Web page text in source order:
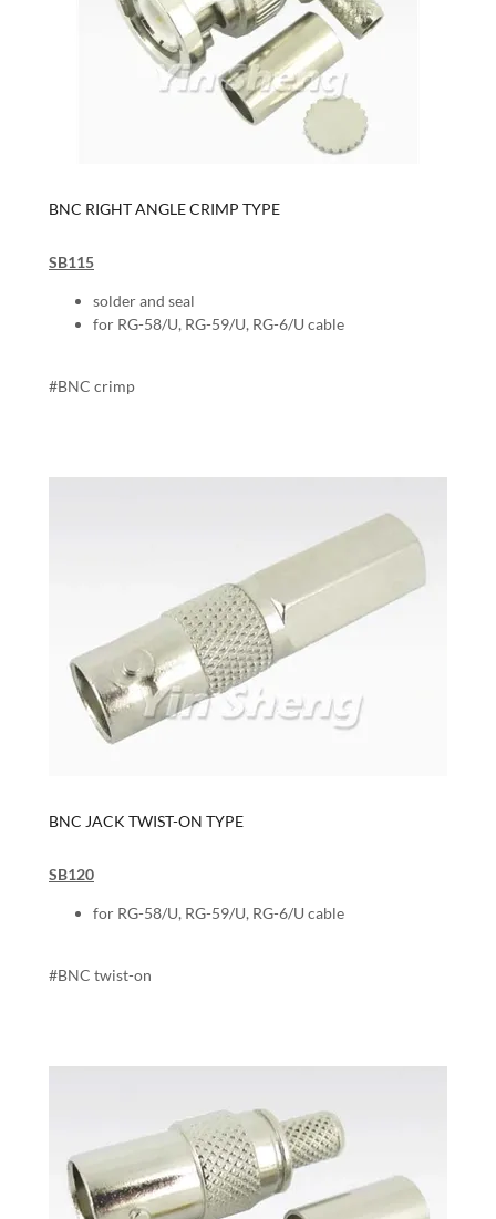
BNC RIGHT ANGLE CRIMP TYPE
SB115
solder and seal
for RG-58/U, RG-59/U, RG-6/U cable
#BNC crimp
BNC JACK TWIST-ON TYPE
SB120
for RG-58/U, RG-59/U, RG-6/U cable
#BNC twist-on